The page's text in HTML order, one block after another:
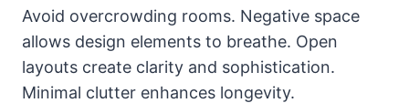
Avoid overcrowding rooms. Negative space
allows design elements to breathe. Open
layouts create clarity and sophistication.
Minimal clutter enhances longevity.